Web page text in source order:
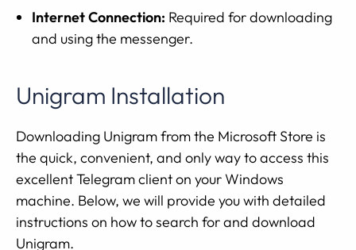
Internet Connection: Required for downloading
and using the messenger.
Unigram Installation
Downloading Unigram from the Microsoft Store is
the quick, convenient, and only way to access this
excellent Telegram client on your Windows
machine. Below, we will provide you with detailed
instructions on how to search for and download
Unigram.